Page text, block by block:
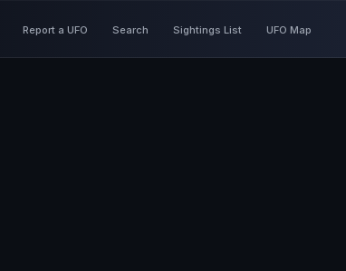
Report a UFO Search Sightings List UFO Map